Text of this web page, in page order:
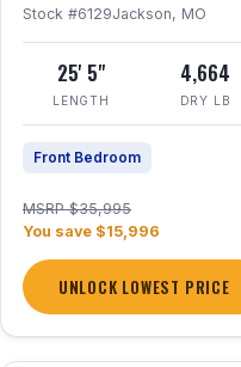
Stock #6129Jackson, MO
25' 5"
LENGTH
4,664
DRY LB
Front Bedroom
MSRP $35,995
You save $15,996
UNLOCK LOWEST PRICE
1 / 16